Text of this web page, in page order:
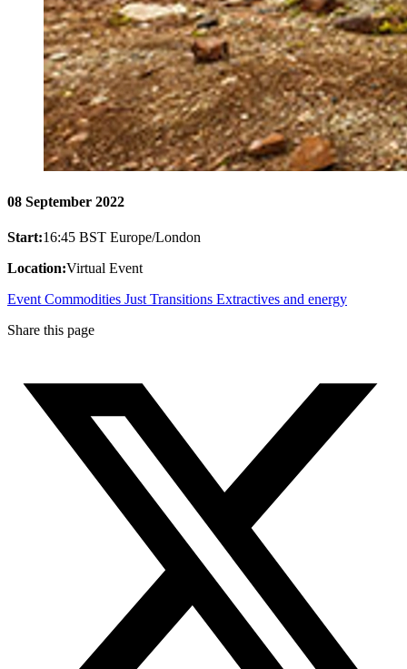
08 September 2022
Start:16:45 BST Europe/London
Location:Virtual Event
Event Commodities Just Transitions Extractives and energy
Share this page